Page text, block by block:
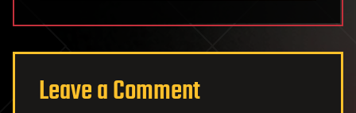
Leave a Comment